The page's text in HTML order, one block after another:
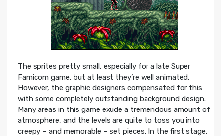
The sprites pretty small, especially for a late Super
Famicom game, but at least they’re well animated.
However, the graphic designers compensated for this
with some completely outstanding background design.
Many areas in this game exude a tremendous amount of
atmosphere, and the levels are quite to toss you into
creepy – and memorable – set pieces. In the first stage,